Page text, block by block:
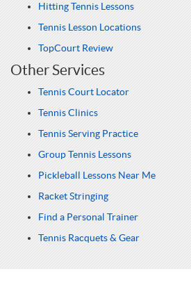
Hitting Tennis Lessons
Tennis Lesson Locations
TopCourt Review
Other Services
Tennis Court Locator
Tennis Clinics
Tennis Serving Practice
Group Tennis Lessons
Pickleball Lessons Near Me
Racket Stringing
Find a Personal Trainer
Tennis Racquets & Gear